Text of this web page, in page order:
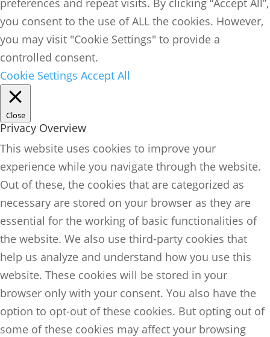
you consent to the use of ALL the cookies. However,
you may visit "Cookie Settings" to provide a
controlled consent.
Cookie Settings Accept All
Close
Privacy Overview
This website uses cookies to improve your
experience while you navigate through the website.
Out of these, the cookies that are categorized as
necessary are stored on your browser as they are
essential for the working of basic functionalities of
the website. We also use third-party cookies that
help us analyze and understand how you use this
website. These cookies will be stored in your
browser only with your consent. You also have the
option to opt-out of these cookies. But opting out of
some of these cookies may affect your browsing